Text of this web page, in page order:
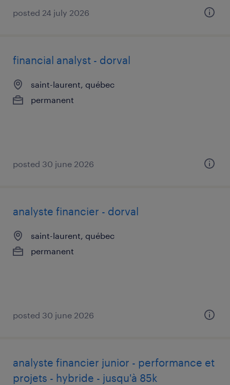
posted 24 july 2026
financial analyst - dorval
saint-laurent, québec
permanent
posted 30 june 2026
analyste financier - dorval
saint-laurent, québec
permanent
posted 30 june 2026
analyste financier junior - performance et
projets - hybride - jusqu'à 85k